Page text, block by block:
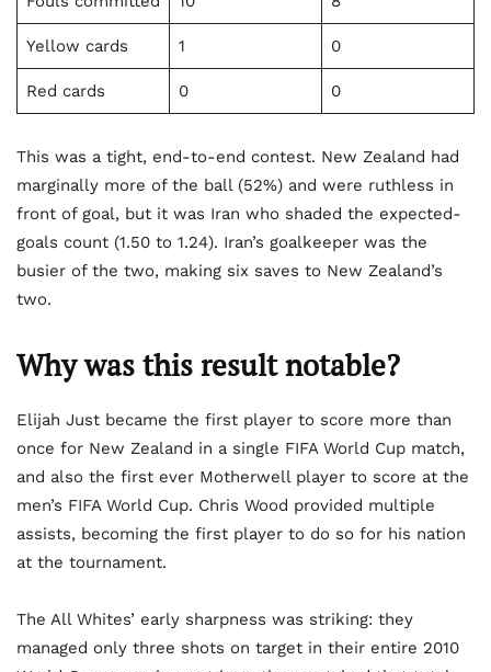
Yellow cards 1 0
Red cards 0 0
This was a tight, end-to-end contest. New Zealand had
marginally more of the ball (52%) and were ruthless in
front of goal, but it was Iran who shaded the expected-
goals count (1.50 to 1.24). Iran’s goalkeeper was the
busier of the two, making six saves to New Zealand’s
two.
Why was this result notable?
Elijah Just became the first player to score more than
once for New Zealand in a single FIFA World Cup match,
and also the first ever Motherwell player to score at the
men’s FIFA World Cup. Chris Wood provided multiple
assists, becoming the first player to do so for his nation
at the tournament.
The All Whites’ early sharpness was striking: they
managed only three shots on target in their entire 2010